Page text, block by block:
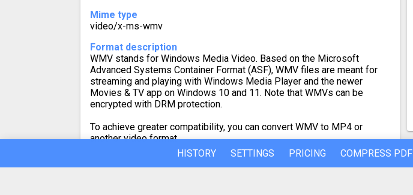
Mime type
video/x-ms-wmv
Format description
WMV stands for Windows Media Video. Based on the Microsoft
Advanced Systems Container Format (ASF), WMV files are meant for
streaming and playing with Windows Media Player and the newer
Movies & TV app on Windows 10 and 11. Note that WMVs can be
encrypted with DRM protection.
To achieve greater compatibility, you can convert WMV to MP4 or
another video format.
HISTORY SETTINGS PRICING COMPRESS PDF